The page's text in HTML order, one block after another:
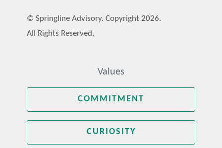
© Springline Advisory. Copyright 2026.
All Rights Reserved.
Values
COMMITMENT
CURIOSITY